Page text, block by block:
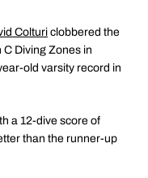
Colturiclobbered the
Diving Zones in
old varsity record in
a 12-dive score of
than the runner-up